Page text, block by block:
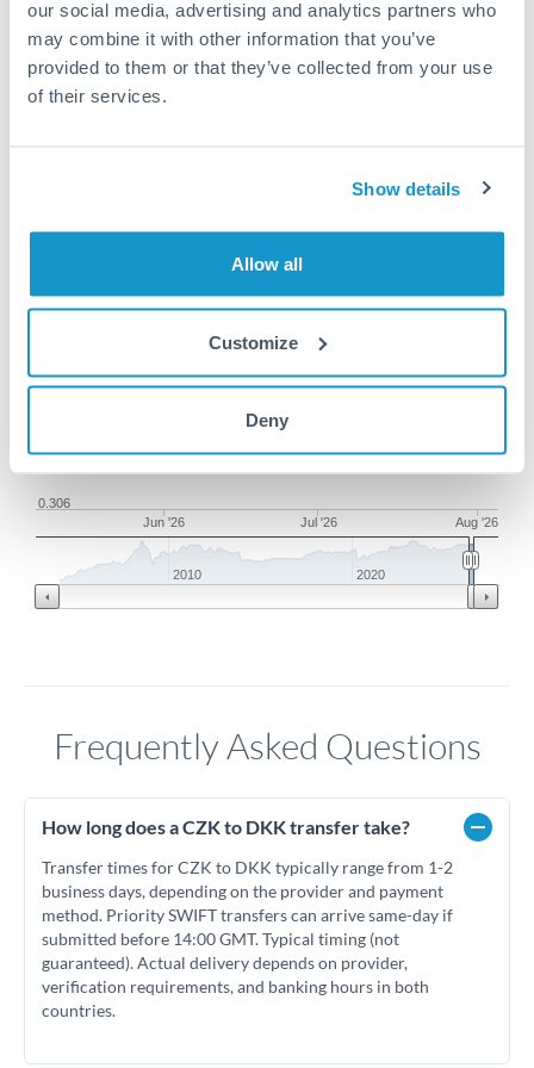
our social media, advertising and analytics partners who
may combine it with other information that you’ve
provided to them or that they’ve collected from your use
of their services.
Show details
Allow all
Customize
Deny
Jun '26 Jul '26 Aug '26
0.308
0.309
0.306
2010 2020
Frequently Asked Questions
How long does a CZK to DKK transfer take?
Transfer times for CZK to DKK typically range from 1-2
business days, depending on the provider and payment
method. Priority SWIFT transfers can arrive same-day if
submitted before 14:00 GMT. Typical timing (not
guaranteed). Actual delivery depends on provider,
verification requirements, and banking hours in both
countries.